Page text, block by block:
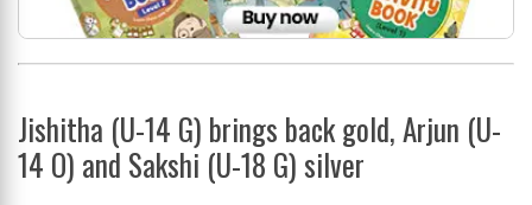
Jishitha (U-14 G) brings back gold, Arjun (U-
14 O) and Sakshi (U-18 G) silver